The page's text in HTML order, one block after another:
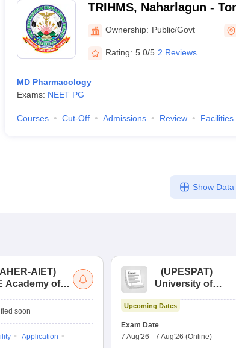
TRIHMS, Naharlagun -
Health and Medical
Ownership: Public/Govt
Rating: 5.0/5 2 Reviews
MD Pharmacology
Exams: NEET PG
Courses Cut-Off Admissions Review Facilities
Show Data
AIET)
Academy of
All
soon
Application
(UPESPAT)
University of
Energy Studies
Test
Upcoming Dates
Exam Date
7 Aug'26 - 7 Aug'26 (Online)